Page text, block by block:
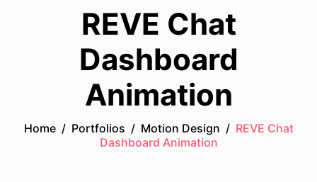
REVE Chat
Dashboard
Animation
Home / Portfolios / Motion Design / REVE Chat
Dashboard Animation